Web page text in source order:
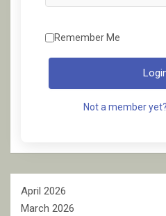
Remember Me
Not a member
April 2026
March 2026